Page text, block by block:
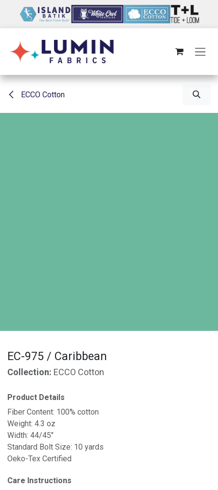
ECCO Cotton
EC-975 / Caribbean
Collection: ECCO Cotton
Product Details
Fiber Content: 100% cotton
Weight: 4.3 oz
Width: 44/45"
Standard Bolt Size: 10 yards
Oeko-Tex Certified
Care Instructions